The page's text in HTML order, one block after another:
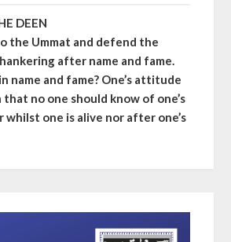
DEEN
the Ummat and defend the
after name and fame.
name and fame? One’s attitude
that no one should know of one’s
whilst one is alive nor after one’s